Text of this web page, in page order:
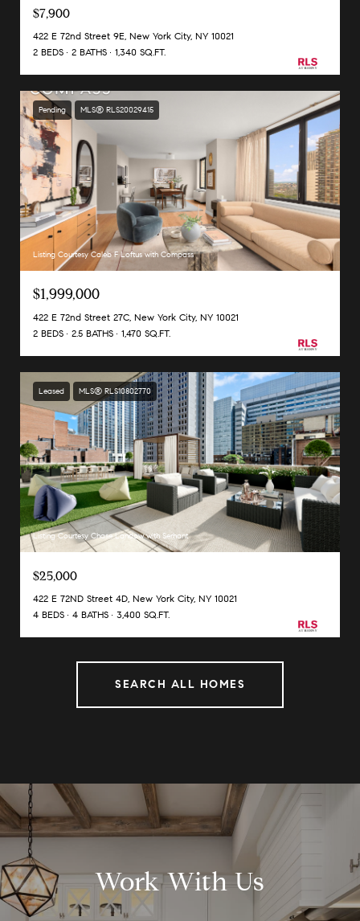
$7,900
422 E 72nd Street 9E, New York City, NY 10021
2 BEDS
2 BATHS 1,340 SQ.FT.
Pending MLS® RLS20029415
Listing Courtesy Caleb F Loftus with Compass
$1,999,000
422 E 72nd Street 27C, New York City, NY 10021
2 BEDS
2.5 BATHS 1,470 SQ.FT.
Leased MLS® RLS10802770
Listing Courtesy Chase Landow with Serhant
$25,000
422 E 72ND Street 4D, New York City, NY 10021
4 BEDS
4 BATHS 3,400 SQ.FT.
SEARCH ALL HOMES
Work With Us